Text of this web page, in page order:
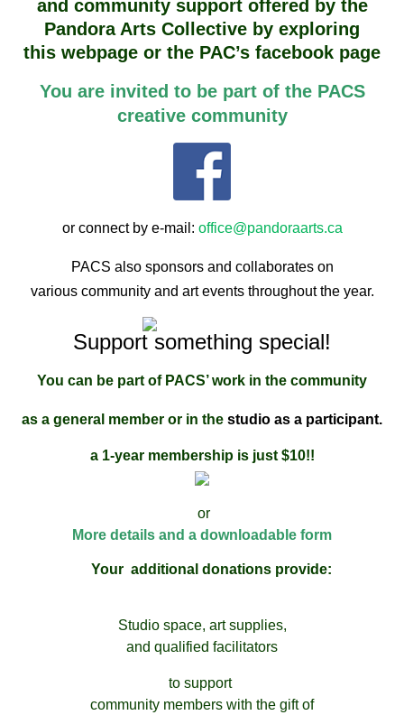
and community support offered by the
Pandora Arts Collective by exploring
this webpage or the PAC’s facebook page
You are invited to be part of the PACS
creative community
or connect by e-mail: office@pandoraarts.ca
PACS also sponsors and collaborates on
various community and art events throughout the year.
Support something special!
You can be part of PACS’ work in the community
as a general member or in the studio as a participant.
a 1-year membership is just $10!!
or
More details and a downloadable form
Your additional donations provide:
Studio space, art supplies,
and qualified facilitators
to support
community members with the gift of